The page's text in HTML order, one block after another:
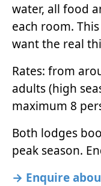
water, all food
each room.
want the real
Rates: from
adults (high
maximum 8
Both lodges
peak season.
→ Enquire